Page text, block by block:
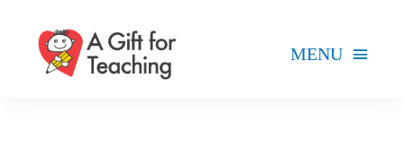
content
MENU